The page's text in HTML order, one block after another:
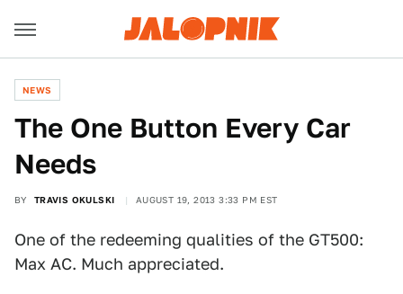
NEWS
The One Button Every Car
Needs
BY TRAVIS OKULSKI AUGUST 19, 2013 3:33 PM EST
One of the redeeming qualities of the GT500:
Max AC. Much appreciated.